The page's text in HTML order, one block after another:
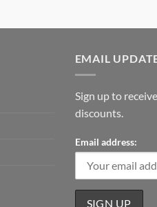
EMAIL
Sign up to
discounts.
Email address: